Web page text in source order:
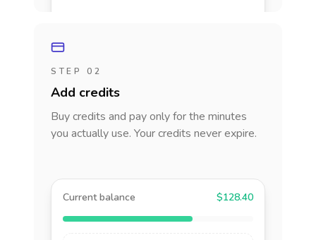
STEP 02
Add credits
Buy credits and pay only for the minutes
you actually use. Your credits never expire.
Current balance $128.40